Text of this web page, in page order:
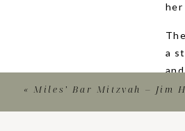
her
a
«Miles’ Bar Mitzvah – Jim